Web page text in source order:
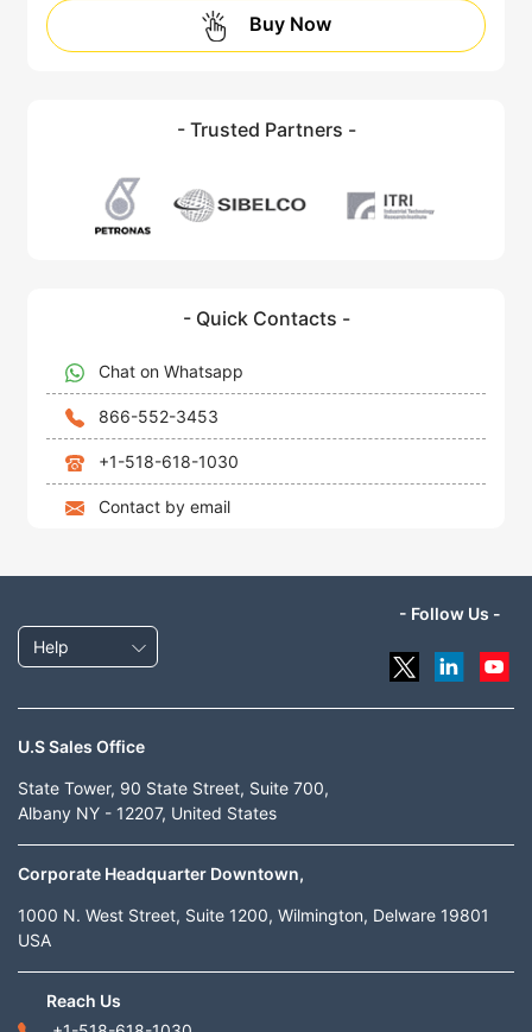
Buy Now
- Trusted Partners -
- Quick Contacts -
Chat on Whatsapp
866-552-3453
+1-518-618-1030
Contact by email
Help
- Follow Us -
U.S Sales Office
State Tower, 90 State Street, Suite 700,
Albany NY - 12207, United States
Corporate Headquarter Downtown,
1000 N. West Street, Suite 1200, Wilmington, Delware 19801
USA
Reach Us